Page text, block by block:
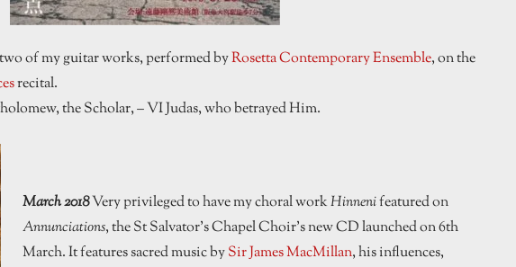
of my guitar works, performed byRosetta Contemporary Ensemble, on the
recital.
the Scholar, – VI Judas, who betrayed Him.
March 2018Very privileged to have my choral workHinnenifeatured on
Annunciations, the St Salvator’s Chapel Choir’s new CD launched on 6th
March. It features sacred music bySir James MacMillan, his influences,